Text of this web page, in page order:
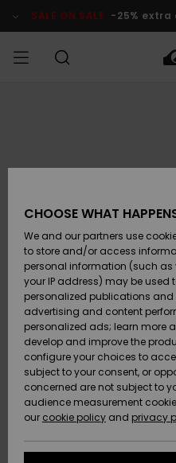
Product SALE ON SALE -25%
Surf
Snow
New
Surf
Snow
New
New
Snow
SURF
Kids'
SNOW
Kids'
Snow
SALE ON
SALE
HELP &
CONTACT
Gift
Data
CHOOSE WHAT
We and our partners use
to store and/or access
personal information (such
your IP address) may be used
personalized publications
advertising and content
personalized ads; learn more
develop and improve the
configure your choices to
subject to your consent, or
concerned are not subject to
audience measurement
our cookie policy and privacy